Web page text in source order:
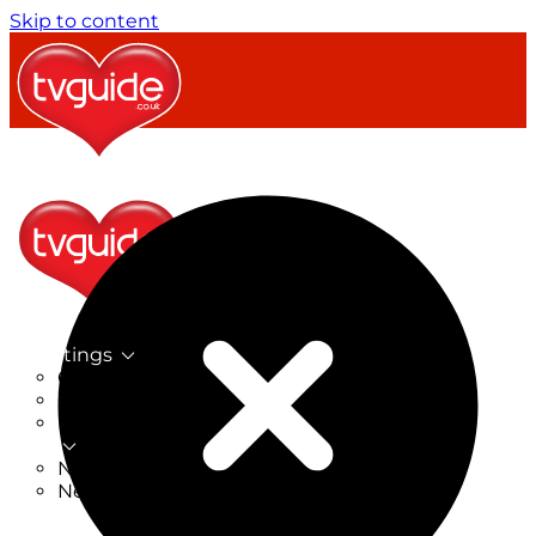
Skip to content
TV Listings
On Now
On Tonight
Now & Next
New on TV
New Films